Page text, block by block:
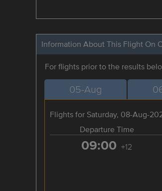
Information About This Flight On
For flights prior to the results
05-Aug
Flights for Saturday, 08-Aug-
Departure Time
09:00 +12